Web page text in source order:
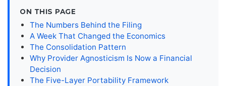
ON THIS PAGE
The Numbers Behind the Filing
A Week That Changed the Economics
The Consolidation Pattern
Why Provider Agnosticism Is Now a Financial
Decision
The Five-Layer Portability Framework